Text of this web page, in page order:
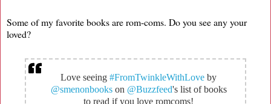
Some of my favorite books are rom-coms. Do you see any your
loved?
Love seeing #FromTwinkleWithLove by
@smenonbookson @Buzzfeed's list of books
to read if you love romcoms!